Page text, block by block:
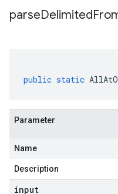
public static
Parameter
Name
Description
input